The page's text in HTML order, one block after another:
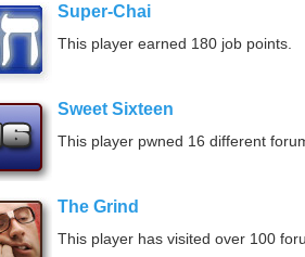
Super-Chai
This player earned 180 job points.
Sweet Sixteen
This player pwned 16 different
The Grind
This player has visited over 100